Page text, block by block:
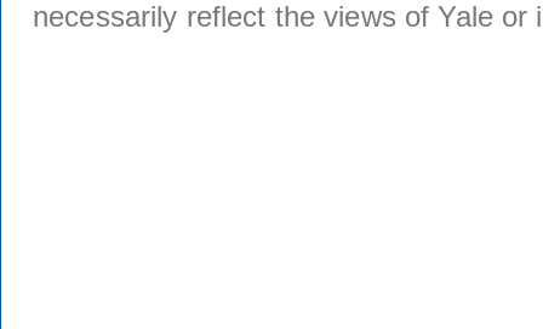
necessarily reflect the views of Yale or